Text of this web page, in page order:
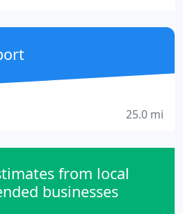
anyone - ever.
25.0 mi
from local
businesses